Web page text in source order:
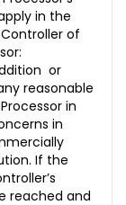
in the
of
or
reasonable
in
in
If the
reached and